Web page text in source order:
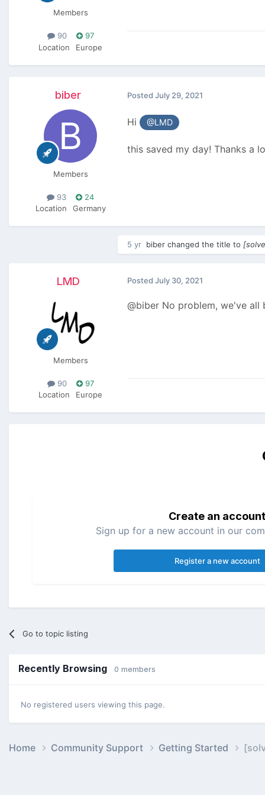
Members
90
97
Location
Europe
biber
Members
93
24
Location
Germany
Posted July 29, 2021
Hi @LMD
this saved my day! Thanks a
5 yr biber changed the title to
LMD
Members
90
97
Location
Europe
Posted July 30, 2021
@biber No problem, we've all
Create an
Sign up for a new account in our
Register a new account
Go to topic listing
Recently Browsing 0 members
No registered users viewing this page.
Home Community Support Getting Started